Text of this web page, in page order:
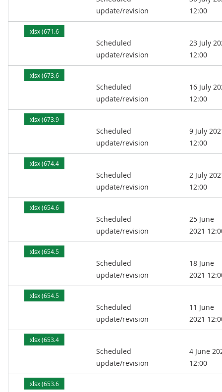
update/revision
12:00
xlsx (671.6
Scheduled
update/revision
23 July
12:00
xlsx (673.6
Scheduled
update/revision
16 July
12:00
xlsx (673.9
Scheduled
update/revision
9 July
12:00
xlsx (674.4
Scheduled
update/revision
2 July
12:00
xlsx (654.6
Scheduled
update/revision
25 June
2021
xlsx (654.5
Scheduled
update/revision
18 June
2021
xlsx (654.5
Scheduled
update/revision
11 June
2021
xlsx (653.4
Scheduled
update/revision
4 June
12:00
xlsx (653.6